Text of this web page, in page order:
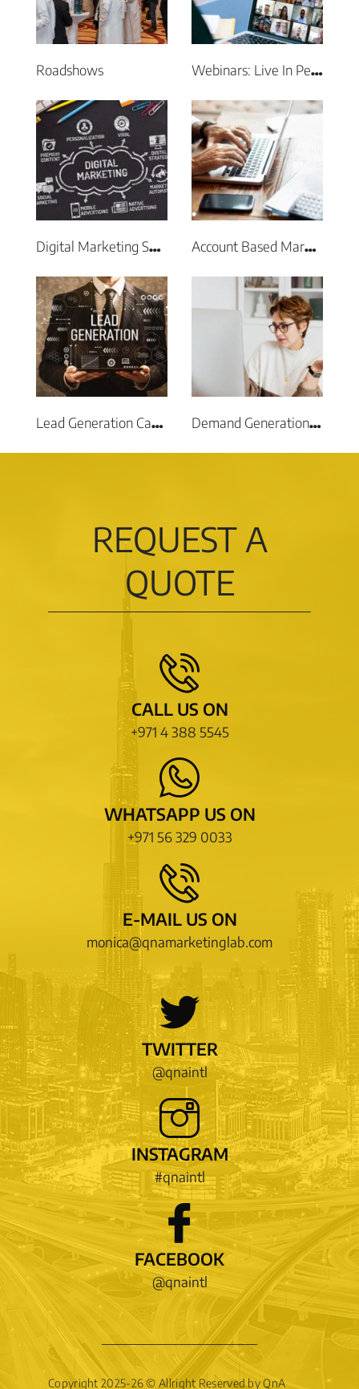
Roadshows Webinars: Live In Person & Virtual Events
Digital Marketing Services Account Based Marketing
Lead Generation Campaigns Demand Generation Campaigns
REQUEST A
QUOTE
CALL US ON
+971 4 388 5545
WHATSAPP US ON
+971 56 329 0033
E-MAIL US ON
monica@qnamarketinglab.com
TWITTER
@qnaintl
INSTAGRAM
#qnaintl
FACEBOOK
@qnaintl
Copyright 2025-26 © Allright Reserved by QnA